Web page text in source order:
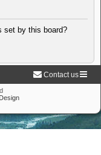
set by this board?
Contact us